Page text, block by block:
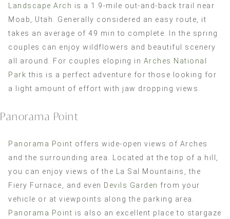
Landscape Arch is a 1.9-mile out-and-back trail near
Moab, Utah. Generally considered an easy route, it
takes an average of 49 min to complete. In the spring
couples can enjoy wildflowers and beautiful scenery
all around. For couples eloping in Arches National
Park this is a perfect adventure for those looking for
a light amount of effort with jaw dropping views.
Panorama Point
Panorama Point offers wide-open views of Arches
and the surrounding area. Located at the top of a hill,
you can enjoy views of the La Sal Mountains, the
Fiery Furnace, and even Devils Garden from your
vehicle or at viewpoints along the parking area.
Panorama Point is also an excellent place to stargaze